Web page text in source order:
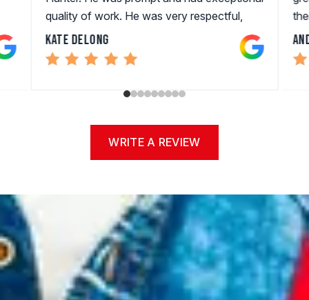
quality of work. He was very respectful,
professional, and quick. I will Be using them
in the future!!!
Kate DeLong
WRITE A REVIEW